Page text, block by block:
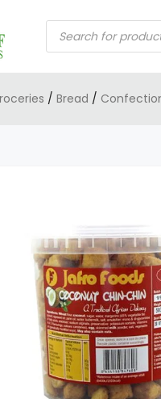
PRODUCTS
SEARCH
/ Bread /